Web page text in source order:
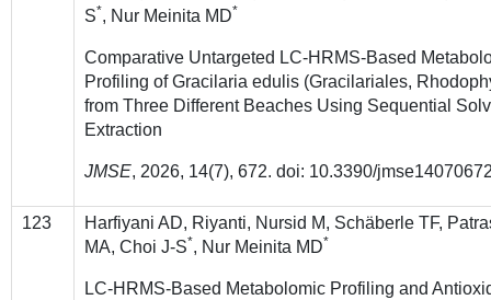
S*, Nur Meinita MD*
Comparative Untargeted LC-HRMS-Based
Profiling of Gracilaria edulis (Gracilariales,
from Three Different Beaches Using Sequential
Extraction
JMSE, 2026, 14(7), 672. doi: 10.3390/
123
Harfiyani AD, Riyanti, Nursid M, Schäberle TF,
MA, Choi J-S*, Nur Meinita MD*
LC-HRMS-Based Metabolomic Profiling and